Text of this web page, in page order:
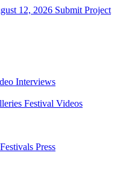
12, 2026 Submit Project
Interviews
Festival Videos
Festivals Press